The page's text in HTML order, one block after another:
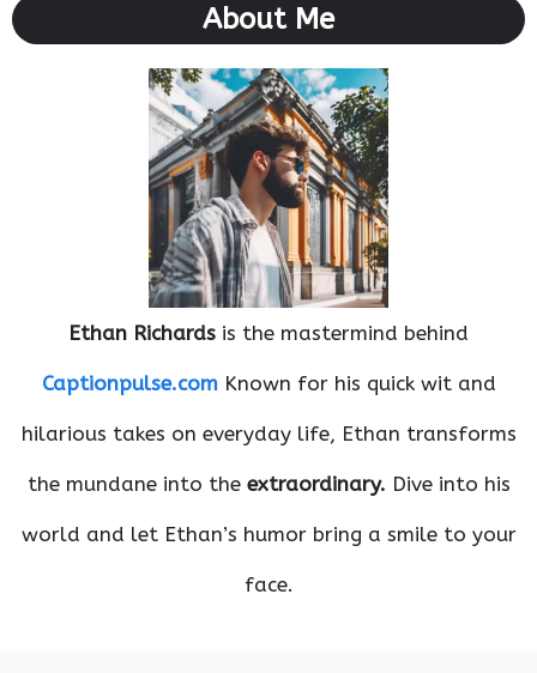
About Me
Ethan Richards is the mastermind behind
Captionpulse.comKnown for his quick wit and
hilarious takes on everyday life, Ethan transforms
the mundane into the extraordinary. Dive into his
world and let Ethan’s humor bring a smile to your
face.